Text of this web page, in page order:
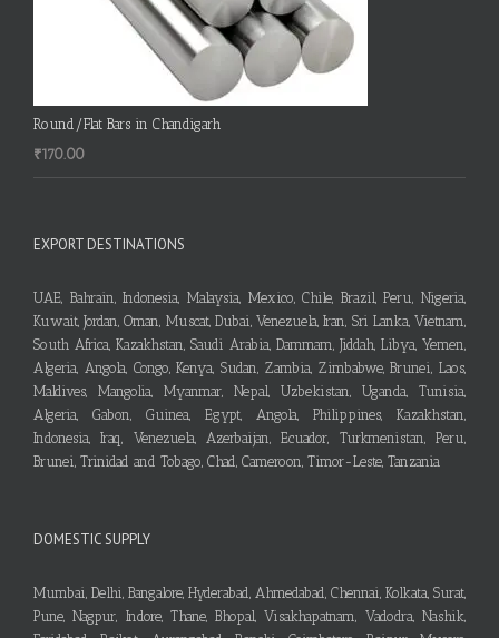
Round/Flat Bars in Chandigarh
₹170.00
EXPORT DESTINATIONS
UAE, Bahrain, Indonesia, Malaysia, Mexico, Chile, Brazil, Peru, Nigeria,
Kuwait, Jordan, Oman, Muscat, Dubai, Venezuela, Iran, Sri Lanka, Vietnam,
South Africa, Kazakhstan, Saudi Arabia, Dammam, Jiddah, Libya, Yemen,
Algeria, Angola, Congo, Kenya, Sudan, Zambia, Zimbabwe, Brunei, Laos,
Maldives, Mangolia, Myanmar, Nepal, Uzbekistan, Uganda, Tunisia,
Algeria, Gabon, Guinea, Egypt, Angola, Philippines, Kazakhstan,
Indonesia, Iraq, Venezuela, Azerbaijan, Ecuador, Turkmenistan, Peru,
Brunei, Trinidad and Tobago, Chad, Cameroon, Timor-Leste, Tanzania
DOMESTIC SUPPLY
Mumbai, Delhi, Bangalore, Hyderabad, Ahmedabad, Chennai, Kolkata, Surat,
Pune, Nagpur, Indore, Thane, Bhopal, Visakhapatnam, Vadodra, Nashik,